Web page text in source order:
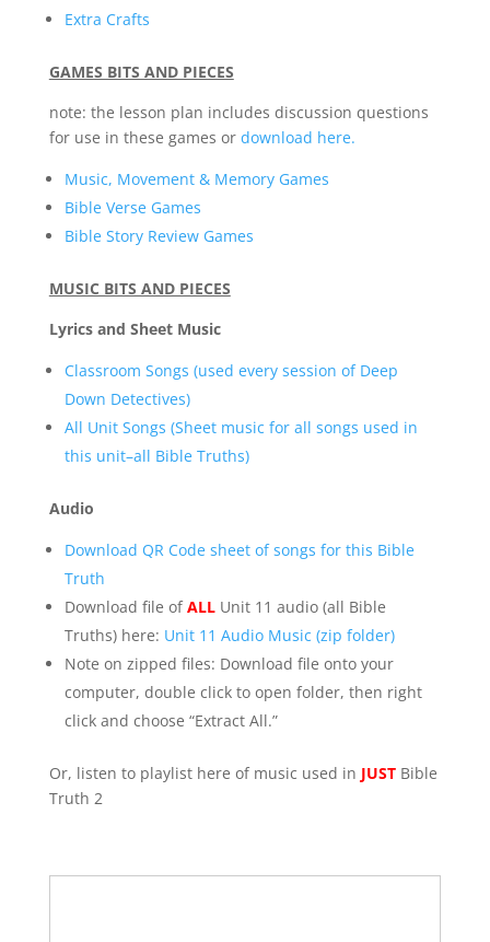
Extra Crafts
GAMES BITS AND PIECES
note: the lesson plan includes discussion questions
for use in these games or download here.
Music, Movement & Memory Games
Bible Verse Games
Bible Story Review Games
MUSIC BITS AND PIECES
Lyrics and Sheet Music
Classroom Songs (used every session of Deep
Down Detectives)
All Unit Songs (Sheet music for all songs used in
this unit–all Bible Truths)
Audio
Download QR Code sheet of songs for this Bible
Truth
Download file ofALLUnit 11 audio (all Bible
Truths) here: Unit 11 Audio Music (zip folder)
Note on zipped files: Download file onto your
computer, double click to open folder, then right
click and choose “Extract All.”
Or, listen to playlist here of music used in JUSTBible
Truth 2